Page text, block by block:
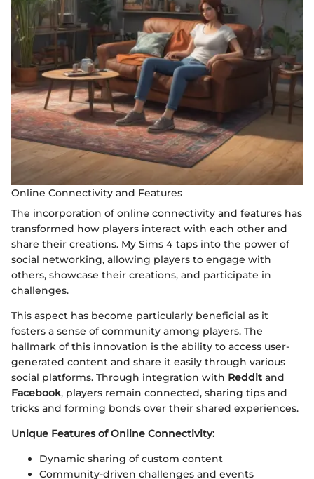
Online Connectivity and Features
The incorporation of online connectivity and features has
transformed how players interact with each other and
share their creations. My Sims 4 taps into the power of
social networking, allowing players to engage with
others, showcase their creations, and participate in
challenges.
This aspect has become particularly beneficial as it
fosters a sense of community among players. The
hallmark of this innovation is the ability to access user-
generated content and share it easily through various
social platforms. Through integration with Reddit and
Facebook, players remain connected, sharing tips and
tricks and forming bonds over their shared experiences.
Unique Features of Online Connectivity:
Dynamic sharing of custom content
Community-driven challenges and events